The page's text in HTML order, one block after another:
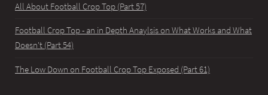
All About Football Crop Top (Part 57)
Football Crop Top - an in Depth Anaylsis on What Works and What
Doesn't (Part 54)
The Low Down on Football Crop Top Exposed (Part 61)